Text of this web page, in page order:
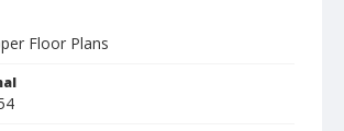
Floor Plans